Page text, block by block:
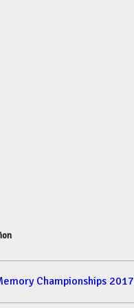
Championships 2017